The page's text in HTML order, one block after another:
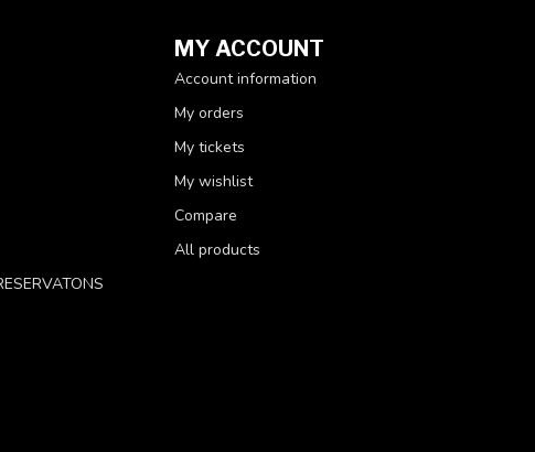
MY ACCOUNT
Account information
My orders
My tickets
My wishlist
Compare
All products